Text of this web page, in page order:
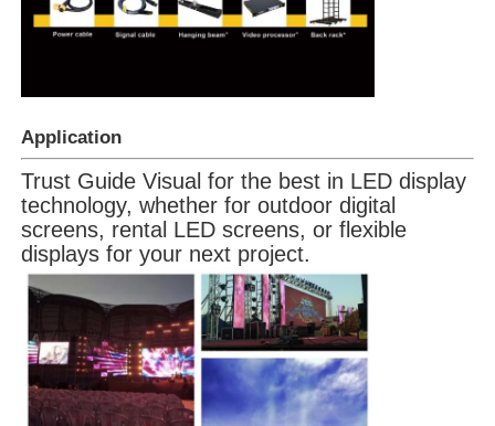
Application
Trust Guide Visual for the best in LED display
technology, whether for outdoor digital
screens, rental LED screens, or flexible
displays for your next project.